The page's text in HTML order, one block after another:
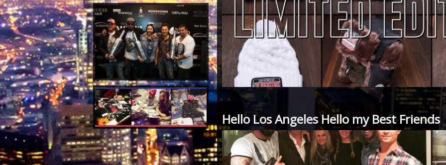
Hello Los Angeles Hello my Best Friends